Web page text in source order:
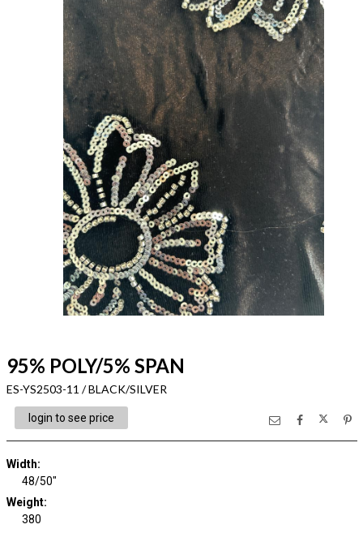
95% POLY/5% SPAN
ES-YS2503-11 / BLACK/SILVER
login to see price
Width:
48/50"
Weight:
380